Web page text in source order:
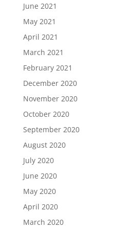
June 2021
May 2021
April 2021
March 2021
February 2021
December 2020
November 2020
October 2020
September 2020
August 2020
July 2020
June 2020
May 2020
April 2020
March 2020